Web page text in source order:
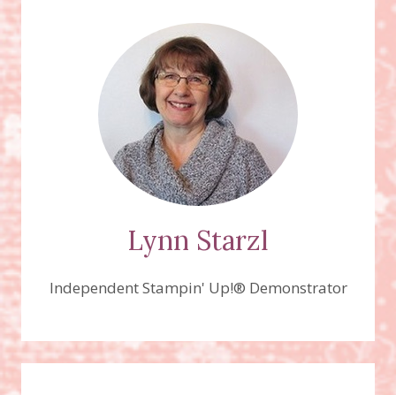
FLORETS
DESIGNER
SERIES
PAPER
Lynn Starzl
Independent Stampin' Up!® Demonstrator